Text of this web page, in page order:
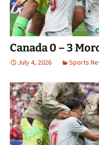
Canada 0 – 3
July 4, 2026 Sports